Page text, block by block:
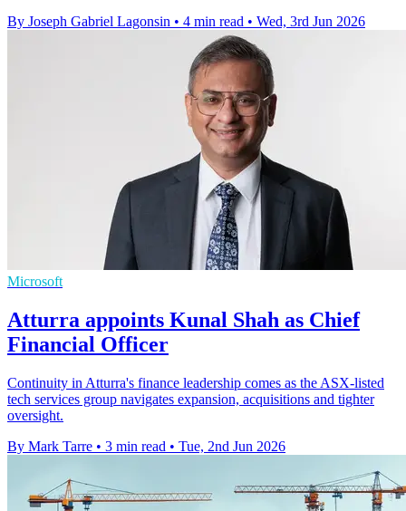
By Joseph Gabriel Lagonsin • 4 min read • Wed, 3rd Jun 2026
Microsoft
Atturra appoints Kunal Shah as Chief
Financial Officer
Continuity in Atturra's finance leadership comes as the ASX-listed
tech services group navigates expansion, acquisitions and tighter
oversight.
By Mark Tarre • 3 min read • Tue, 2nd Jun 2026